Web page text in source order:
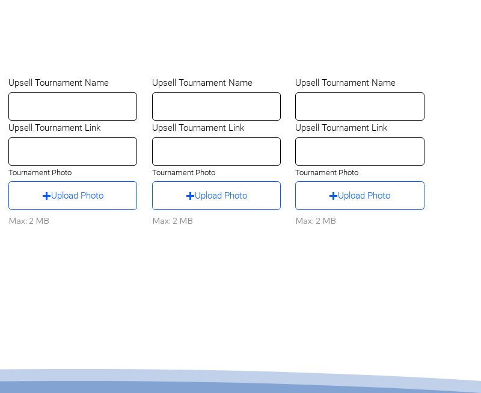
Upsell Tournament Name
Upsell Tournament Link
Tournament Photo
Upload Photo
Max: 2 MB
Upsell Tournament Name
Upsell Tournament Link
Tournament Photo
Upload Photo
Max: 2 MB
Upsell Tournament Name
Upsell Tournament Link
Tournament Photo
Upload Photo
Max: 2 MB